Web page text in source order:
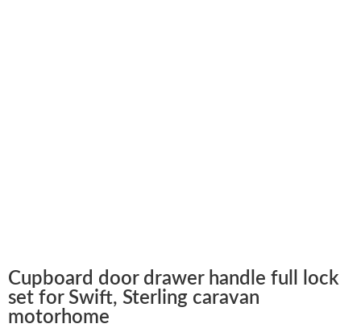
Cupboard door drawer handle full lock
set for Swift, Sterling caravan
motorhome